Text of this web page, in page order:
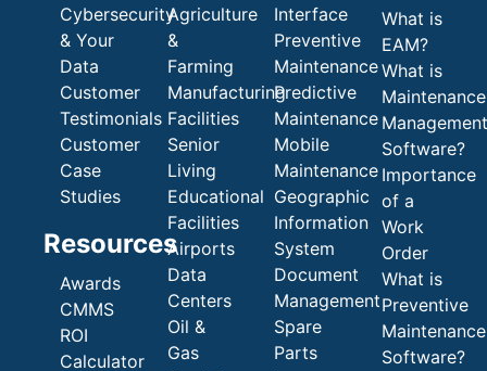
Cybersecurity
& Your
Data
Customer
Testimonials
Customer
Case
Studies
Resources
Awards
CMMS
ROI
Calculator
Agriculture
&
Farming
Manufacturing
Facilities
Senior
Living
Educational
Facilities
Airports
Data
Centers
Oil &
Gas
Interface
Preventive
Maintenance
Predictive
Maintenance
Mobile
Maintenance
Geographic
Information
System
Document
Management
Spare
Parts
What is
EAM?
What is
Maintenance
Management
Software?
Importance
of a
Work
Order
What is
Preventive
Maintenance
Software?